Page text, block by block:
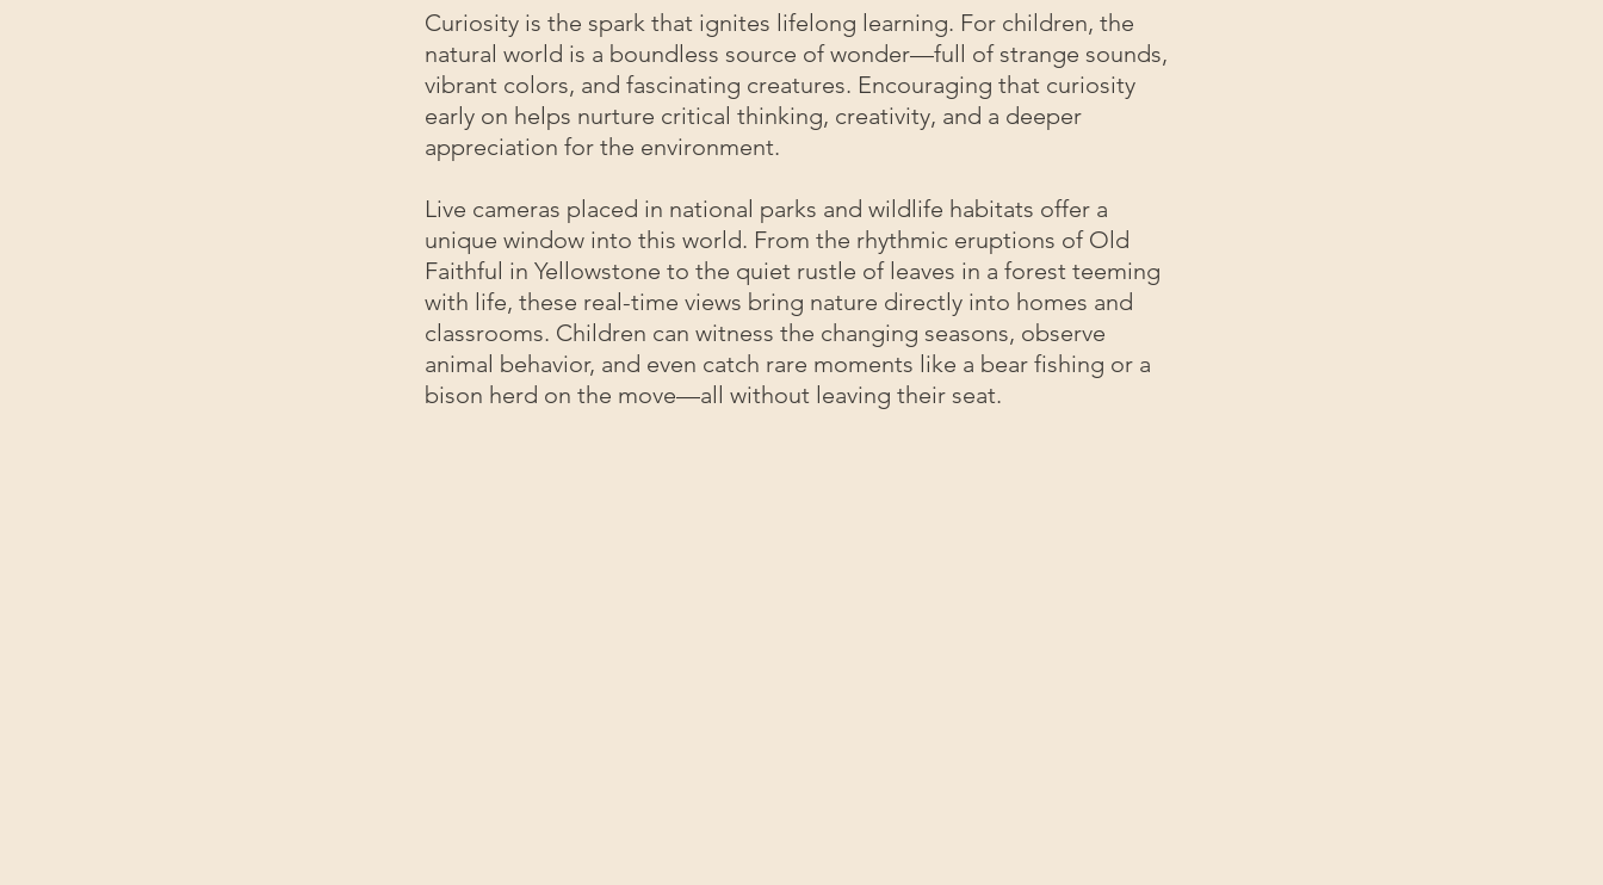
Curiosity is the spark that ignites lifelong learning. For children, the
natural world is a boundless source of wonder—full of strange sounds,
vibrant colors, and fascinating creatures. Encouraging that curiosity
early on helps nurture critical thinking, creativity, and a deeper
appreciation for the environment.
Live cameras placed in national parks and wildlife habitats offer a
unique window into this world. From the rhythmic eruptions of Old
Faithful in Yellowstone to the quiet rustle of leaves in a forest teeming
with life, these real-time views bring nature directly into homes and
classrooms. Children can witness the changing seasons, observe
animal behavior, and even catch rare moments like a bear fishing or a
bison herd on the move—all without leaving their seat.